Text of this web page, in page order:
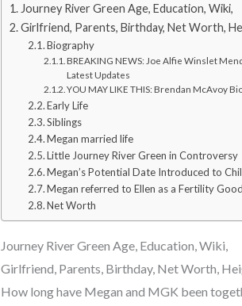
Journey River Green Age, Education, Wiki,
Girlfriend, Parents, Birthday, Net Worth,
Biography
BREAKING NEWS: Joe Alfie Winslet
Latest Updates
YOU MAY LIKE THIS: Brendan McAvoy
Early Life
Siblings
Megan married life
Little Journey River Green in Controversy
Megan’s Potential Date Introduced to
Megan referred to Ellen as a Fertility
Net Worth
Journey River Green Age, Education, Wiki,
Girlfriend, Parents, Birthday, Net Worth,
How long have Megan and MGK been